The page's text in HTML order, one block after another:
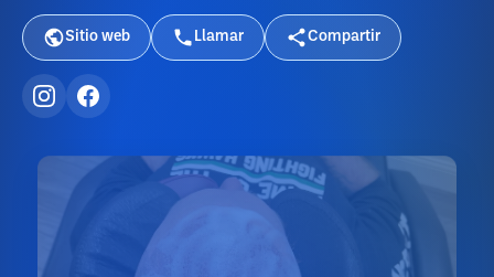
Sitio web Llamar Compartir